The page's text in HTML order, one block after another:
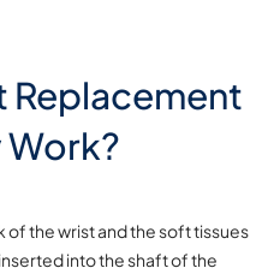
Replacement
of the wrist and the soft tissues
into the shaft of the